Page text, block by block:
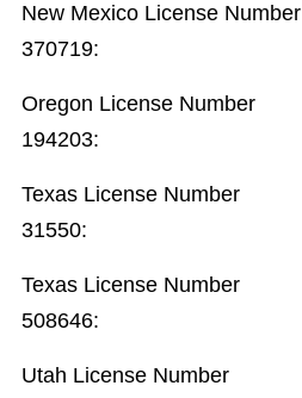
New Mexico License Number
370719:
Oregon License Number
194203:
Texas License Number
31550:
Texas License Number
508646:
Utah License Number